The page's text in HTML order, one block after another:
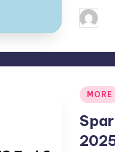
Posted
by
Posted
MORE